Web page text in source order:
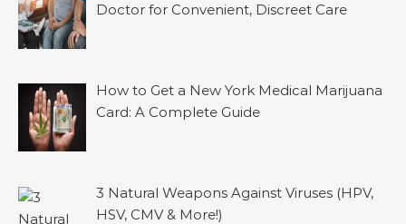
Doctor for Convenient, Discreet Care
How to Get a New York Medical Marijuana
Card: A Complete Guide
3 Natural Weapons Against Viruses (HPV,
HSV, CMV & More!)